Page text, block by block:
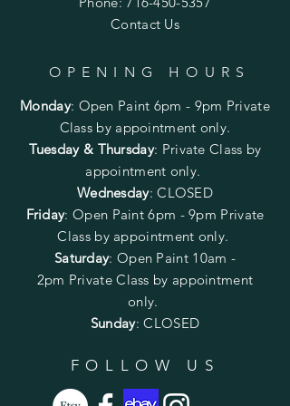
Contact Us
OPENING HOURS
Monday: Open Paint 6pm - 9pm Private
Class by appointment only.
Tuesday & Thursday: Private Class by
appointment only.
Wednesday: CLOSED
Friday: Open Paint6pm - 9pm Private
Class by appointment only.
Saturday: Open Paint 10am -
2pm Private Class by appointment
only.
Sunday: CLOSED
FOLLOW US